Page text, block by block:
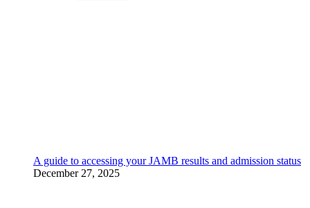
A guide to accessing your JAMB results and admission status
December 27, 2025